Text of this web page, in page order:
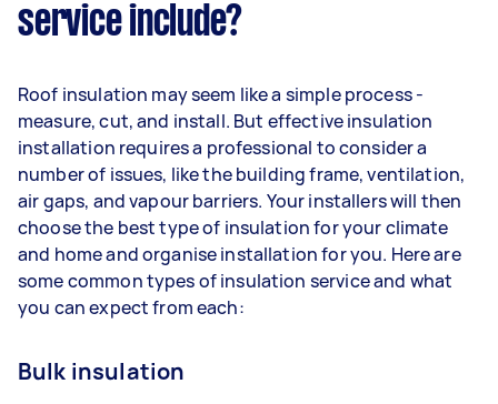
service include?
Roof insulation may seem like a simple process -
measure, cut, and install. But effective insulation
installation requires a professional to consider a
number of issues, like the building frame, ventilation,
air gaps, and vapour barriers. Your installers will then
choose the best type of insulation for your climate
and home and organise installation for you. Here are
some common types of insulation service and what
you can expect from each:
Bulk insulation